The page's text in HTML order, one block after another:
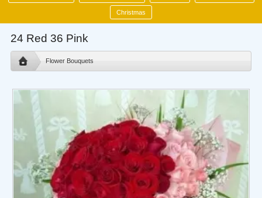
Christmas
24 Red 36 Pink
Flower Bouquets